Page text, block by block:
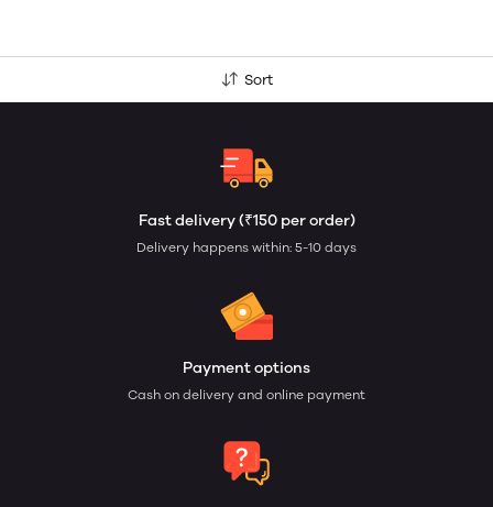
Sort
Fast delivery (₹150 per order)
Delivery happens within: 5-10 days
Payment options
Cash on delivery and online payment